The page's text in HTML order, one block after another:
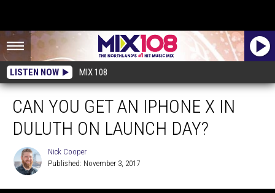
LISTEN NOW MIX 108
CAN YOU GET AN IPHONE X IN
DULUTH ON LAUNCH DAY?
Cooper
Nick Cooper
Published: November 3, 2017